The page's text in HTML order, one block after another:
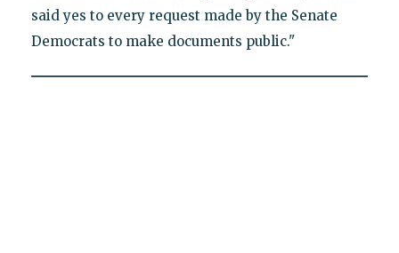
said yes to every request made by the Senate
Democrats to make documents public."